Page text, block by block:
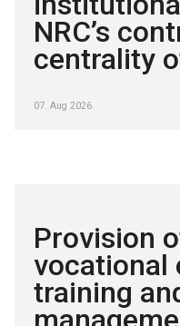
NRC’s
centrality
07. Aug 2026
Provision
vocational
training